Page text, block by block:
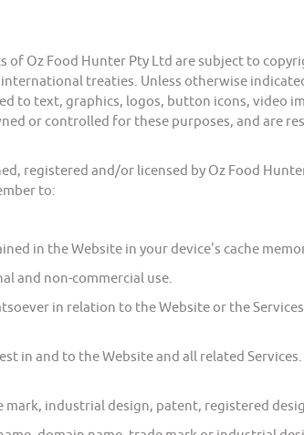
Food Hunter Pty Ltd are subject to
treaties. Unless otherwise
to text, graphics, logos, button icons, video
or controlled for these purposes, and are
and/or licensed by Oz Food
to:
in the Website in your device's cache
non-commercial use.
in relation to the Website or the
and to the Website and all related
industrial design, patent, registered